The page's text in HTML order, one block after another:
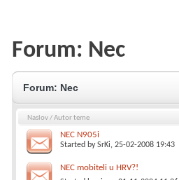
Forum: Nec
Forum: Nec
Naslov/Autor teme
NEC N905i
Started bySrKi, 25-02-2008 19:43
NEC mobiteli u HRV?!